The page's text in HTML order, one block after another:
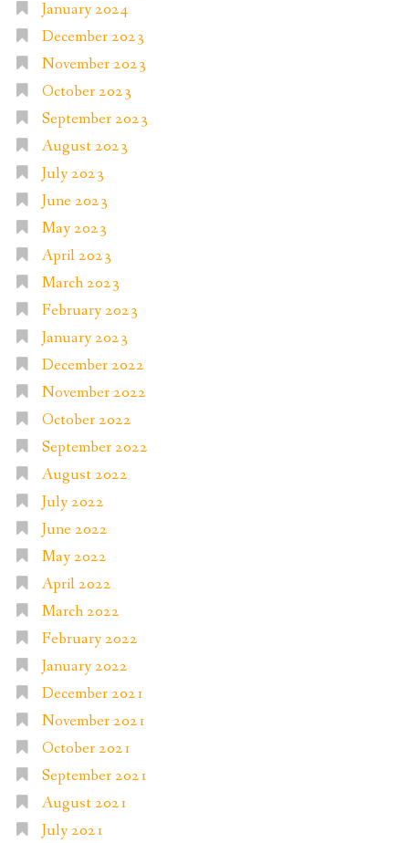
January 2024
December 2023
November 2023
October 2023
September 2023
August 2023
July 2023
June 2023
May 2023
April 2023
March 2023
February 2023
January 2023
December 2022
November 2022
October 2022
September 2022
August 2022
July 2022
June 2022
May 2022
April 2022
March 2022
February 2022
January 2022
December 2021
November 2021
October 2021
September 2021
August 2021
July 2021